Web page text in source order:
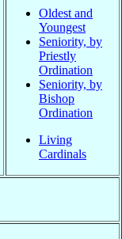
Oldest and
Youngest
Seniority, by
Priestly
Ordination
Seniority, by
Bishop
Ordination
Living
Cardinals